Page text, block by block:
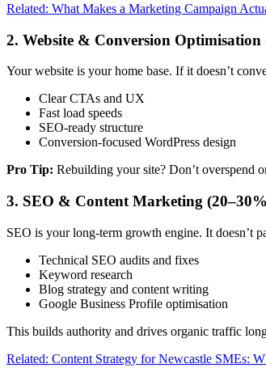
Related: What Makes a Marketing Campaign
2. Website & Conversion Optimisation
Your website is your home base. If it doesn’t
Clear CTAs and UX
Fast load speeds
SEO-ready structure
Conversion-focused WordPress design
Pro Tip: Rebuilding your site? Don’t overspend
3. SEO & Content Marketing
SEO is your long-term growth engine. It doesn’t
Technical SEO audits and fixes
Keyword research
Blog strategy and content writing
Google Business Profile optimisation
This builds authority and drives organic traffic
Related: Content Strategy for Newcastle SMEs: